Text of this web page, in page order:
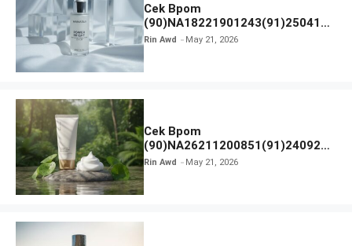
Cek Bpom
(90)NA18221901243(91)250418
Hanasui Power Bright Serum
Rin Awd May 21, 2026
Cek Bpom
(90)NA26211200851(91)240924
SKIN1004 Madagascar Centella
Rin Awd May 21, 2026